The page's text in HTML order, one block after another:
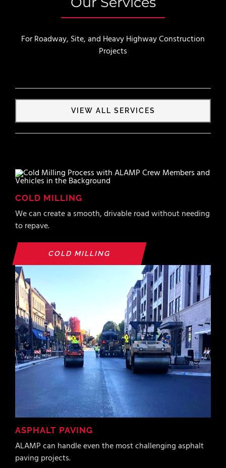
For Roadway, Site, and Heavy Highway Construction
Projects
VIEW ALL SERVICES
COLD MILLING
We can create a smooth, drivable road without needing
to repave.
COLD MILLING
ASPHALT PAVING
ALAMP can handle even the most challenging asphalt
paving projects.